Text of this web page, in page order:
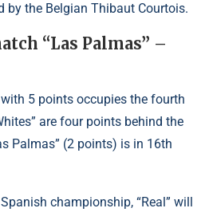
by the Belgian Thibaut Courtois.
“Las Palmas” –
5 points occupies the fourth
are four points behind the
Palmas” (2 points) is in 16th
championship, “Real” will